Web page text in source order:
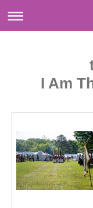
I Am